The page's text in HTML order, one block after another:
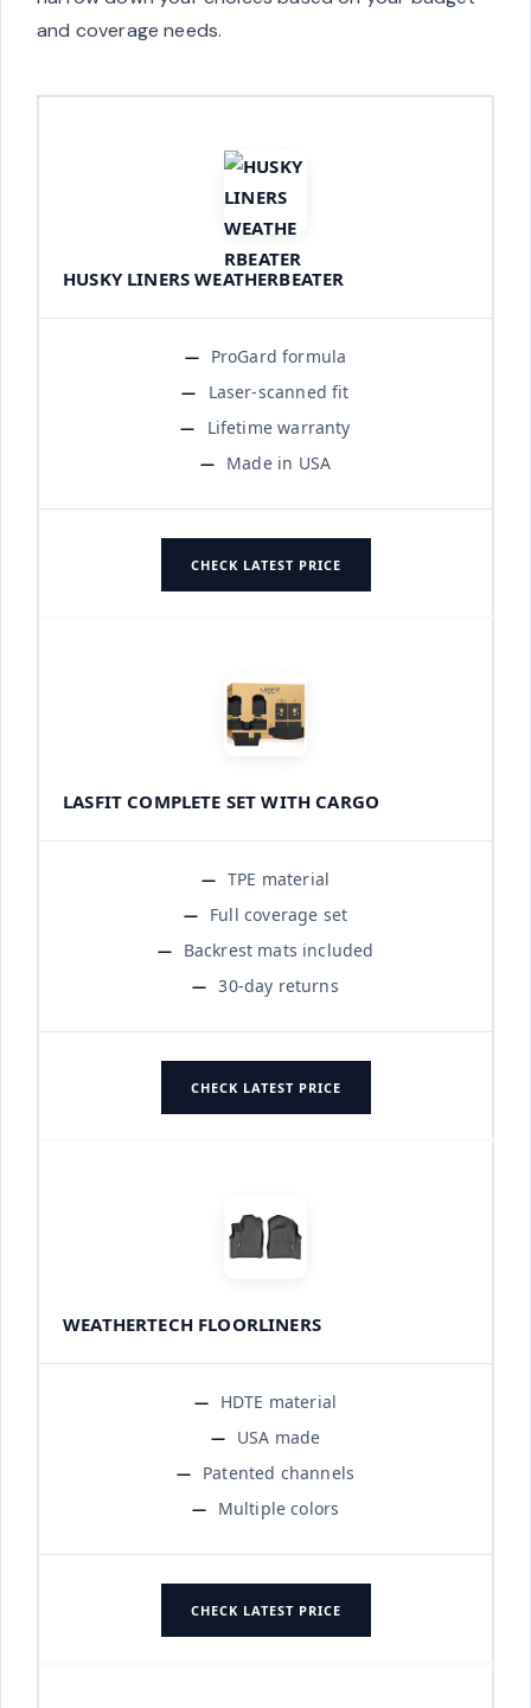
and coverage needs.
HUSKY LINERS WEATHERBEATER
ProGard formula
Laser-scanned fit
Lifetime warranty
Made in USA
CHECK LATEST PRICE
LASFIT COMPLETE SET WITH CARGO
TPE material
Full coverage set
Backrest mats included
30-day returns
CHECK LATEST PRICE
WEATHERTECH FLOORLINERS
HDTE material
USA made
Patented channels
Multiple colors
CHECK LATEST PRICE